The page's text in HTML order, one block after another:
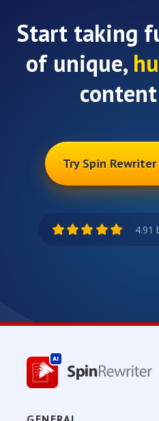
Start taking
of unique,
Try Spin Rewriter
4.91